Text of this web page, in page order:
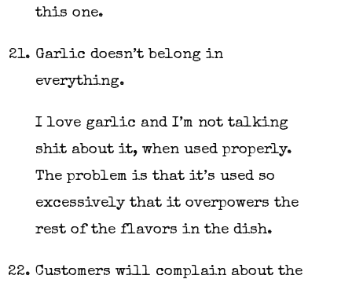
this one.
Garlic doesn’t belong in
everything.
I love garlic and I’m not talking
shit about it, when used properly.
The problem is that it’s used so
excessively that it overpowers the
rest of the flavors in the dish.
Customers will complain about the